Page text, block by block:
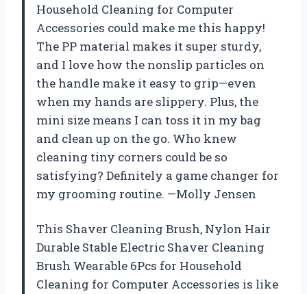
Household Cleaning for Computer
Accessories could make me this happy!
The PP material makes it super sturdy,
and I love how the nonslip particles on
the handle make it easy to grip—even
when my hands are slippery. Plus, the
mini size means I can toss it in my bag
and clean up on the go. Who knew
cleaning tiny corners could be so
satisfying? Definitely a game changer for
my grooming routine. —Molly Jensen
This Shaver Cleaning Brush, Nylon Hair
Durable Stable Electric Shaver Cleaning
Brush Wearable 6Pcs for Household
Cleaning for Computer Accessories is like